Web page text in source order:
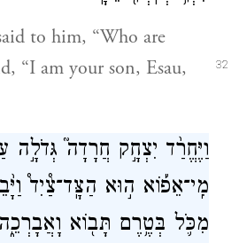
32
to him, “Who are
“I am your son, Esau,
וַיֶּחֱרַ֨ד יִצְחָ֣ק חֲרָדָה֮ גְּדֹלָ֣ה
מִֽי־אֵפ֡וֹא ה֣וּא הַצָּֽד־צַ֩יִד֩
מִכֹּ֛ל בְּטֶ֥רֶם תָּב֖וֹא